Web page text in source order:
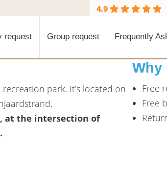
4.9
request Group request Frequently
park. It’s located on
at the intersection of
Why
Free
Free